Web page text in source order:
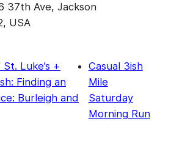
37th Ave, Jackson
USA
Luke’s +
Finding an
Burleigh and
Casual 3ish
Mile
Saturday
Morning Run